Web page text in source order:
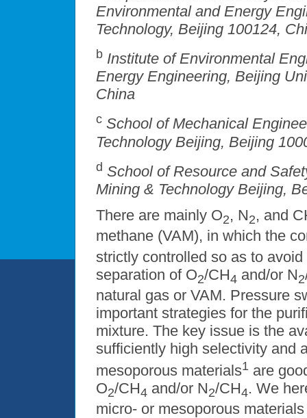
Environmental and Energy
Technology, Beijing 100124,
b Institute of Environmental
Energy Engineering, Beijing
China
c School of Mechanical
Technology Beijing, Beijing
d School of Resource and
Mining & Technology Beijing,
There are mainly O2, N2, and
methane (VAM), in which the
strictly controlled so as to
separation of O2/CH4 and/or N2
natural gas or VAM. Pressure
important strategies for the
mixture. The key issue is the
sufficiently high selectivity and
mesoporous materials1 are
O2/CH4 and/or N2/CH4. We
micro- or mesoporous